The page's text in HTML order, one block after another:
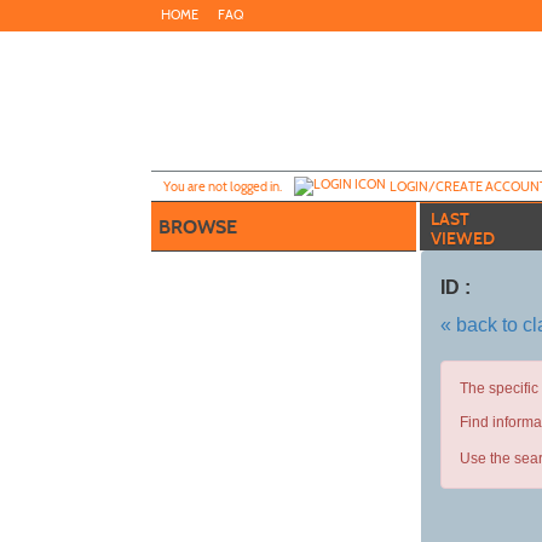
to
HOME FAQ
You are not logged in. LOGIN/CREATE
BROWSE
LAST
VIEWED
ID :
« back to
The
Find
Use the